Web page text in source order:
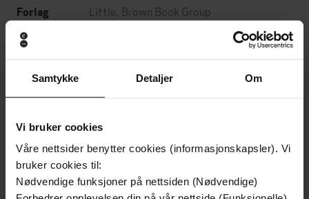
Samtykke Detaljer Om
Vi bruker cookies
Våre nettsider benytter cookies (informasjonskapsler). Vi
bruker cookies til:
Nødvendige funksjoner på nettsiden (Nødvendige)
Forlag Little, Brown Book Group
Utgitt
Sjanger
Språk
English
Format mp3
DRM-
Kun app